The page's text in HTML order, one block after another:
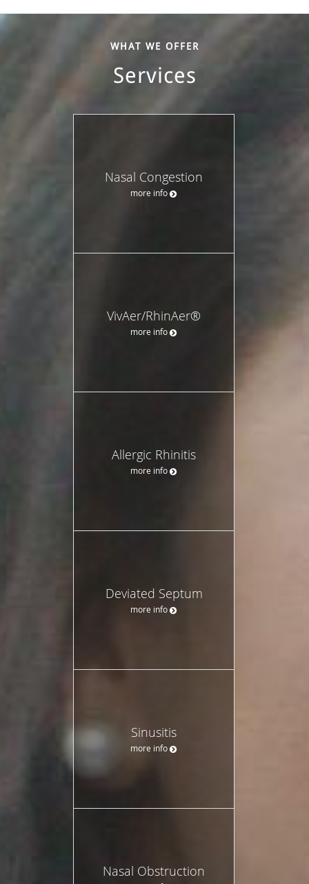
WHAT WE OFFER
Services
Nasal Congestion
more info
VivAer/RhinAer®
more info
Allergic Rhinitis
more info
Deviated Septum
more info
Sinusitis
more info
Nasal Obstruction